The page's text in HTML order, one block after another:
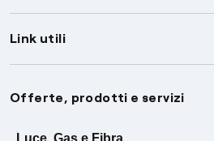
Link utili
Assistenza
Avvisi
Offerte, prodotti e servizi
Luce, Gas e Fibra